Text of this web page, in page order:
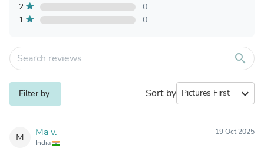
2
0
1
0
search
Filter by Sort by expand_more
M Ma v.
India
19 Oct 2025